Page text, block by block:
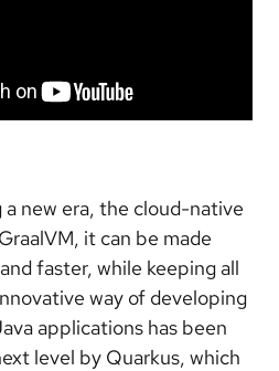
new era, the cloud-native
it can be made
faster, while keeping all
way of developing
applications has been
level by Quarkus, which